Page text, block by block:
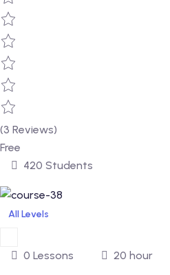
(3 Reviews)
Free
420 Students
All Levels
0 Lessons 20 hour